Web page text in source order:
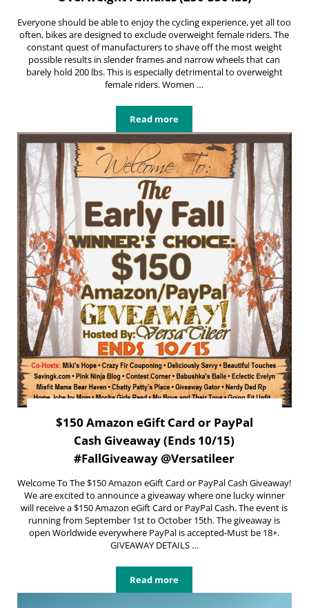
Everyone should be able to enjoy the cycling experience, yet all too
often, bikes are designed to exclude overweight female riders. The
constant quest of manufacturers to shave off the most weight
possible results in slender frames and narrow wheels that can
barely hold 200 lbs. This is especially detrimental to overweight
female riders. Women …
Read moreBest Comfortable Bikes For
$150 Amazon eGift Card or PayPal
Cash Giveaway (Ends 10/15)
#FallGiveaway @Versatileer
Welcome To The $150 Amazon eGift Card or PayPal Cash Giveaway!
We are excited to announce a giveaway where one lucky winner
will receive a $150 Amazon eGift Card or PayPal Cash. The event is
running from September 1st to October 15th. The giveaway is
open Worldwide everywhere PayPal is accepted-Must be 18+.
GIVEAWAY DETAILS …
Read more$150 Amazon eGift Card or PayPal